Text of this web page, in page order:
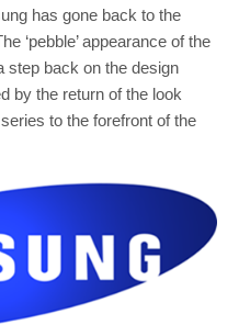
has gone back to the
‘pebble’ appearance of the
step back on the design
by the return of the look
to the forefront of the